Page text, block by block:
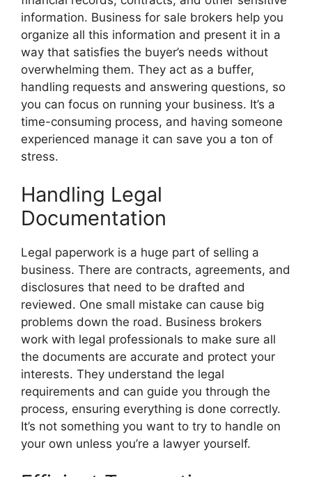
information. Business for sale brokers help you
organize all this information and present it in a
way that satisfies the buyer’s needs without
overwhelming them. They act as a buffer,
handling requests and answering questions, so
you can focus on running your business. It’s a
time-consuming process, and having someone
experienced manage it can save you a ton of
stress.
Handling Legal
Documentation
Legal paperwork is a huge part of selling a
business. There are contracts, agreements, and
disclosures that need to be drafted and
reviewed. One small mistake can cause big
problems down the road. Business brokers
work with legal professionals to make sure all
the documents are accurate and protect your
interests. They understand the legal
requirements and can guide you through the
process, ensuring everything is done correctly.
It’s not something you want to try to handle on
your own unless you’re a lawyer yourself.